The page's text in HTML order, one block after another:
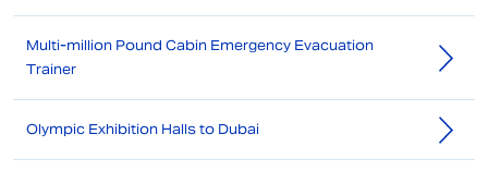
Multi-million Pound Cabin Emergency Evacuation
Trainer
Olympic Exhibition Halls to Dubai